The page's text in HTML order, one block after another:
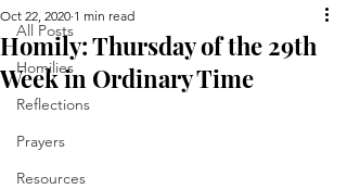
All Posts
Homilies
Reflections
Prayers
Resources
Homily: Thursday of the 29th
Week in Ordinary Time
Oct 22, 2020 1 min read